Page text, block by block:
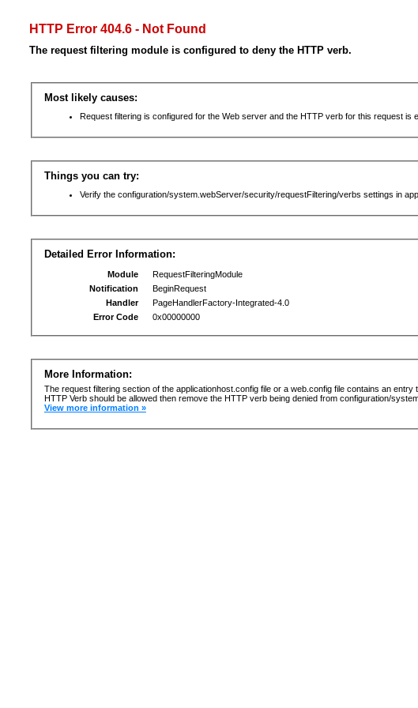
HTTP Error 404.6 - Not Found
The request filtering module is configured to deny the HTTP verb.
Most likely causes:
Request filtering is configured for the Web server and the HTTP verb for this request is
Things you can try:
Verify the configuration/system.webServer/security/requestFiltering/verbs settings in
Detailed Error Information:
Module
RequestFilteringModule
Notification
BeginRequest
Handler
PageHandlerFactory-Integrated-4.0
Error Code
0x00000000
More Information:
The request filtering section of the applicationhost.config file or a web.config file contains an
HTTP Verb should be allowed then remove the HTTP verb being denied from configuration/
View more information »